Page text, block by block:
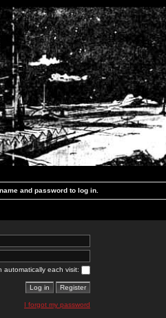
and password to log in.
automatically each visit:
I forgot my password